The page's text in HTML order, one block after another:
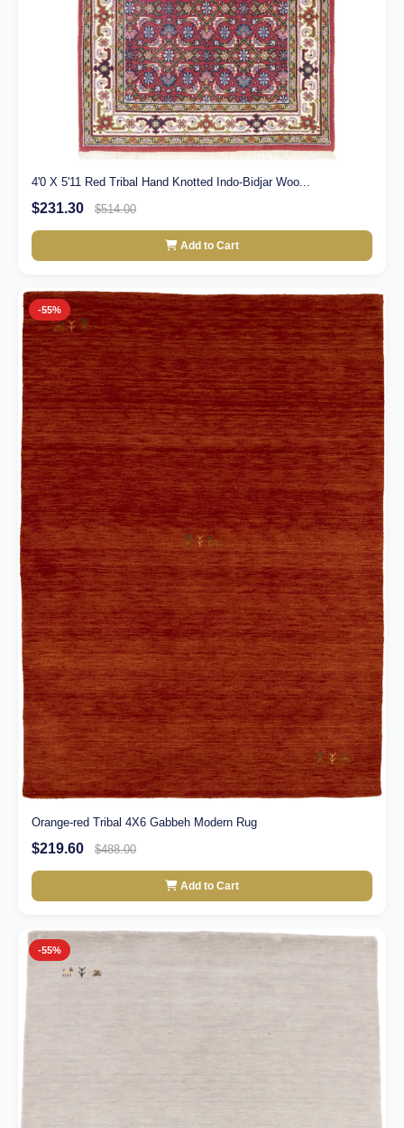
4'0 X 5'11 Red Tribal Hand Knotted Indo-Bidjar Woo...
$231.30 $514.00
Add to Cart
-55%
Orange-red Tribal 4X6 Gabbeh Modern Rug
$219.60 $488.00
Add to Cart
-55%